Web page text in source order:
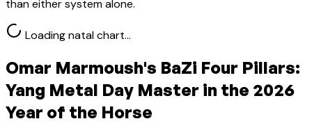
than either system alone.
Loading natal chart…
Omar Marmoush's BaZi Four Pillars:
Yang Metal Day Master in the 2026
Year of the Horse